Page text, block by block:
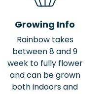
Growing Info
Rainbow takes
between 8 and 9
week to fully flower
and can be grown
both indoors and